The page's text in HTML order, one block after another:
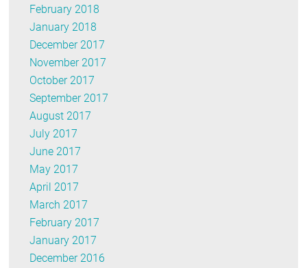
February 2018
January 2018
December 2017
November 2017
October 2017
September 2017
August 2017
July 2017
June 2017
May 2017
April 2017
March 2017
February 2017
January 2017
December 2016